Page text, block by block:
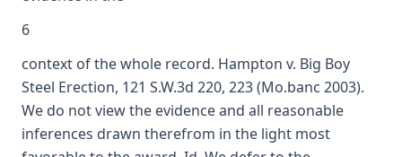
6
context of the whole record. Hampton v. Big Boy
Steel Erection, 121 S.W.3d 220, 223 (Mo.banc 2003).
We do not view the evidence and all reasonable
inferences drawn therefrom in the light most